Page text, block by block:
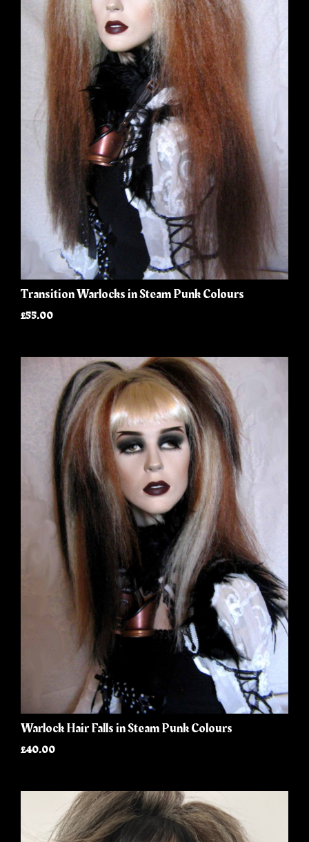
Transition Warlocks in Steam Punk Colours
£55.00
Warlock Hair Falls in Steam Punk Colours
£40.00